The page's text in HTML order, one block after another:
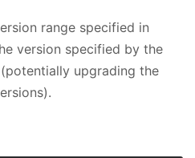
range specified in
version specified by the
upgrading the